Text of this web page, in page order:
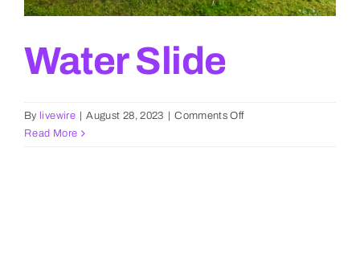
Water Slide
By livewire August 28, 2023 Comments Offon
Read More